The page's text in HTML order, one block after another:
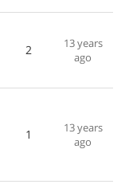
2
13 years
ago
1
13 years
ago